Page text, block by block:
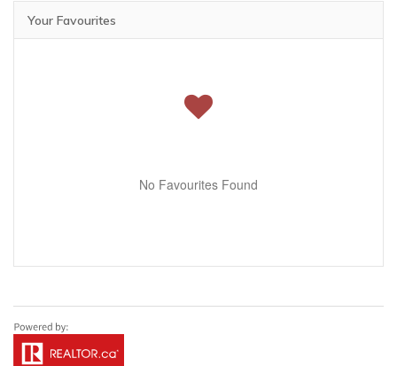
Your Favourites
No Favourites Found